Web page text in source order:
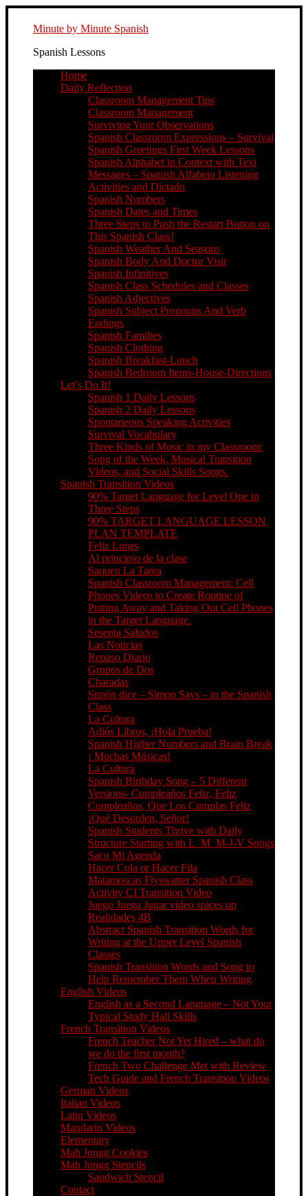
Minute by Minute Spanish
Spanish Lessons
Home
Daily Reflection
Classroom Management Tips
Classroom Management
Surviving Your Observations
Spanish Classroom Expressions – Survival
Spanish Greetings First Week Lessons
Spanish Alphabet in Context with Text
Messages – Spanish Alfabeto Listening
Activities and Dictado
Spanish Numbers
Spanish Dates and Times
Three Steps to Push the Restart Button on
This Spanish Class!
Spanish Weather And Seasons
Spanish Body And Doctor Visit
Spanish Infinitives
Spanish Class Schedules and Classes
Spanish Adjectives
Spanish Subject Pronouns And Verb
Endings
Spanish Families
Spanish Clothing
Spanish Breakfast-Lunch
Spanish Bedroom Items-House-Directions
Let’s Do It!
Spanish 1 Daily Lessons
Spanish 2 Daily Lessons
Spontaneous Speaking Activities
Survival Vocabulary
Three Kinds of Music in my Classroom:
Song of the Week, Musical Transition
Videos, and Social Skills Songs.
Spanish Transition Videos
90% Target Language for Level One in
Three Steps
90% TARGET LANGUAGE LESSON
PLAN TEMPLATE
Feliz Lunes
Al principio de la clase
Saquen La Tarea
Spanish Classroom Management: Cell
Phones Videos to Create Routine of
Putting Away and Taking Out Cell Phones
in the Target Language.
Sesenta Saludos
Las Noticias
Repaso Diario
Grupos de Dos
Charadas
Simón dice – Simon Says – in the Spanish
Class
La Cultura
Adiós Libros, ¡Hola Prueba!
Spanish Higher Numbers and Brain Break
¡ Muchas Músicas!
La Cultura
Spanish Birthday Song – 5 Different
Versions- Cumpleaños Feliz, Feliz
Cumpleaños, Que Los Cumplas Feliz
¡Qué Desorden, Señor!
Spanish Students Thrive with Daily
Structure Starting with L_M_M-J-V Songs
Saco Mi Agenda
Hacer Cola or Hacer Fila
Matamoscas Flyswatter Spanish Class
Activity CI Transition Video
Juego Juega Jugar video spices up
Realidades 4B
Abstract Spanish Transition Words for
Writing at the Upper Level Spanish
Classes
Spanish Transition Words and Song to
Help Remember Them When Writing
English Videos
English as a Second Language – Not Your
Typical Study Hall Skills
French Transition Videos
French Teacher Not Yet Hired – what do
we do the first month?
French Two Challenge Met with Review
Tech Guide and French Transition Videos
German Videos
Italian Videos
Latin Videos
Mandarin Videos
Elementary
Mah Jongg Cookies
Mah Jongg Stencils
Sandwich Stencil
Contact